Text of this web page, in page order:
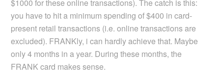
$1000 for these online transactions). The catch is this:
you have to hit a minimum spending of $400 in card-
present retail transactions (i.e. online transactions are
excluded). FRANKly, i can hardly achieve that. Maybe
only 4 months in a year. During these months, the
FRANK card makes sense.